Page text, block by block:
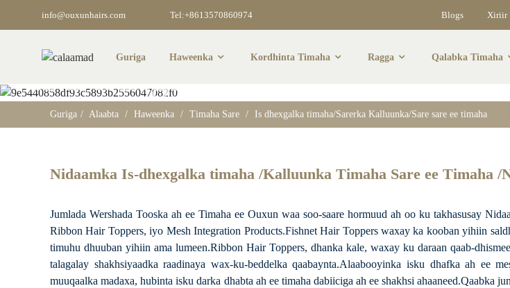
info@ouxunhairs.com Tel:+8613570860974 Blogs Xiriir
Guriga Haweenka Kordhinta Timaha Ragga Qalabka Timaha
Is Dhexgalka Timaha/
Guriga Alaabta Haweenka Timaha Sare Is dhexgalka timaha/Sarerka Kalluunka/Sare sare ee timaha
Nidaamka Is-dhexgalka timaha /Kalluunka Timaha Sare ee Timaha
Jumlada Wershada Tooska ah ee Timaha ee Ouxun waa soo-saare hormuud ah oo ku takhasusay
Ribbon Hair Toppers, iyo Mesh Integration Products.Fishnet Hair Toppers waxay ka kooban yihiin
timuhu dhuuban yihiin ama lumeen.Ribbon Hair Toppers, dhanka kale, waxay ku daraan qaab-
talagalay shakhsiyaadka raadinaya wax-ku-beddelka qaabaynta.Alaabooyinka isku dhafka ah ee
muuqaalka madaxa, hubinta isku darka dhabta ah ee timaha dabiiciga ah ee shakhsi